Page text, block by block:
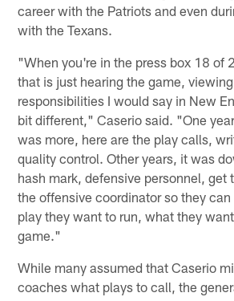
career with the Patriots and even
with the Texans.
"When you're in the press box 18 of
that is just hearing the game,
responsibilities I would say in New
bit different," Caserio said. "One
was more, here are the play calls,
quality control. Other years, it was
hash mark, defensive personnel, get
the offensive coordinator so they
play they want to run, what they
game."
While many assumed that Caserio
coaches what plays to call, the